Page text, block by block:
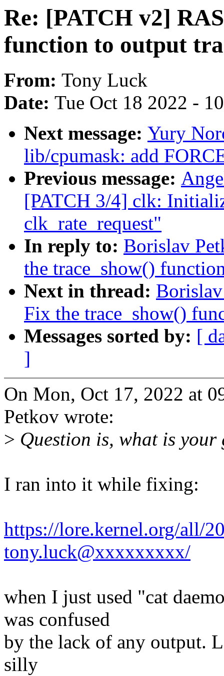
Re: [PATCH v2]
function to output
From: Tony Luck
Date: Tue Oct 18 2022 -
Next message: Yury
lib/cpumask: add
Previous message:
[PATCH 3/4] clk:
clk_rate_request"
In reply to: Borislav
the trace_show()
Next in thread:
Fix the trace_show()
Messages sorted by: [
]
On Mon, Oct 17, 2022 at
Petkov wrote:
> Question is, what is
I ran into it while fixing:
https://lore.kernel.org/all/
tony.luck@xxxxxxxxx/
when I just used "cat
was confused
by the lack of any output.
silly